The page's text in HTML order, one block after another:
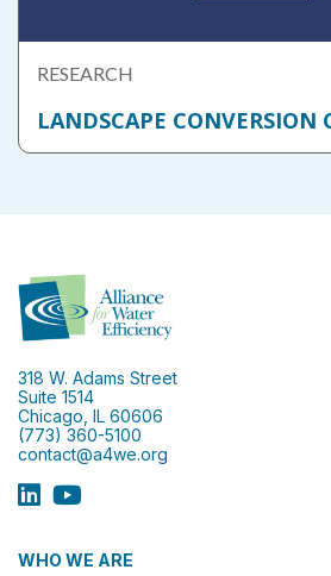
RESEARCH
LANDSCAPE CONVERSION
318 W. Adams Street
Suite 1514
Chicago, IL 60606
(773) 360-5100
contact@a4we.org
WHO WE ARE